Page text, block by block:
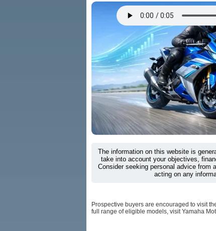
The information on this website is
take into account your objectives,
Consider seeking personal advice from
acting on any
Prospective buyers are encouraged to visit
full range of eligible models, visit Yamaha